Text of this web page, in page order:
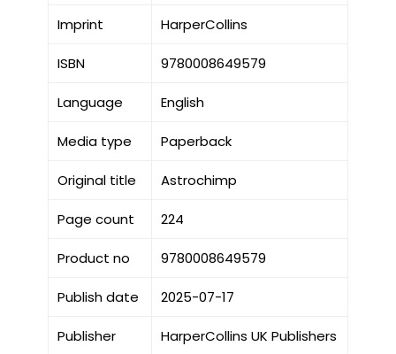
Imprint HarperCollins
ISBN 9780008649579
Language English
Media type Paperback
Original title Astrochimp
Page count 224
Product no 9780008649579
Publish date 2025-07-17
Publisher HarperCollins UK Publishers